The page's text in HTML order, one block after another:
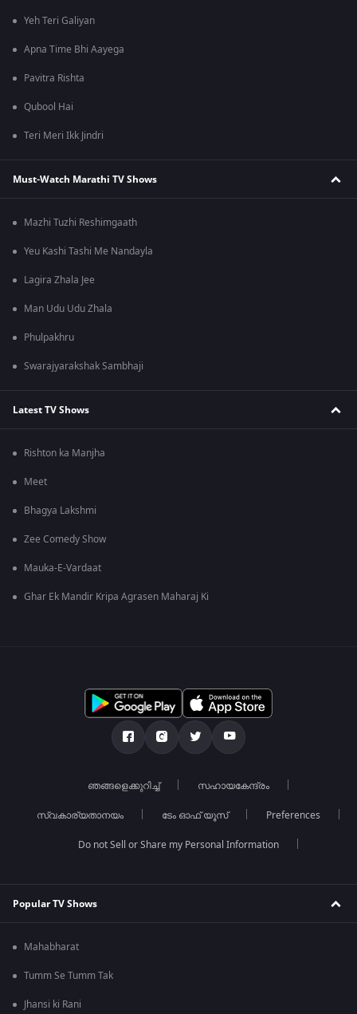
Yeh Teri Galiyan
Apna Time Bhi Aayega
Pavitra Rishta
Qubool Hai
Teri Meri Ikk Jindri
Must-Watch Marathi TV Shows
Mazhi Tuzhi Reshimgaath
Yeu Kashi Tashi Me Nandayla
Lagira Zhala Jee
Man Udu Udu Zhala
Phulpakhru
Swarajyarakshak Sambhaji
Latest TV Shows
Rishton ka Manjha
Meet
Bhagya Lakshmi
Zee Comedy Show
Mauka-E-Vardaat
Ghar Ek Mandir Kripa Agrasen Maharaj Ki
ഞങ്ങളെക്കുറിച്ച് സഹായകേന്ദ്രം
സ്വകാര്യതാനയം ടേം ഓഫ് യൂസ് Preferences
Do not Sell or Share my Personal Information
Popular TV Shows
Mahabharat
Tumm Se Tumm Tak
Jhansi ki Rani